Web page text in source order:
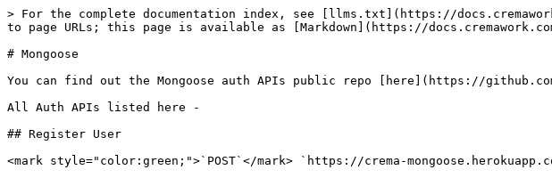
> For the complete documentation index, see [llms.txt](https://
to page URLs; this page is available as [Markdown](https://
# Mongoose
You can find out the Mongoose auth APIs public repo [here](https://
All Auth APIs listed here -
## Register User
<mark style="color:green;">`POST`</mark> `https://crema-